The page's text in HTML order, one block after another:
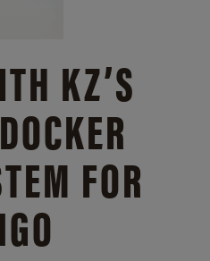
KZ’S
FOR